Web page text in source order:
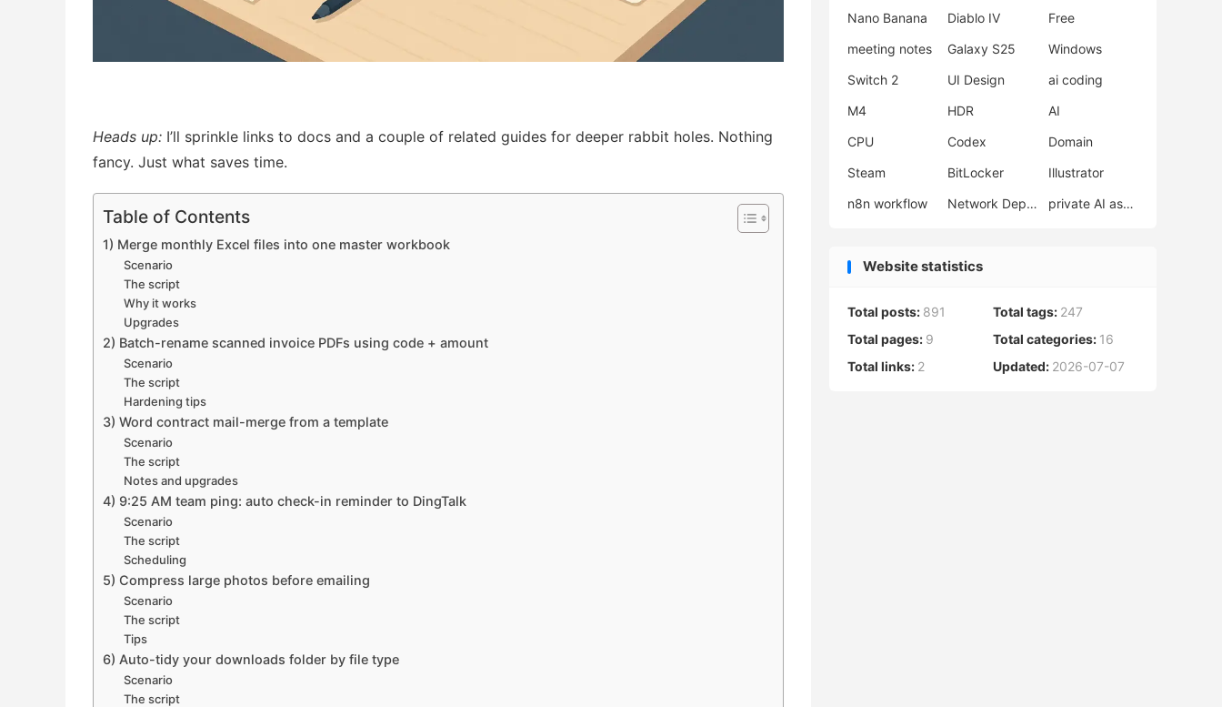
Heads up: I’ll sprinkle links to docs and a couple of related guides for deeper rabbit holes. Nothing
fancy. Just what saves time.
Table of Contents
1) Merge monthly Excel files into one master workbook
Scenario
The script
Why it works
Upgrades
2) Batch-rename scanned invoice PDFs using code + amount
Scenario
The script
Hardening tips
3) Word contract mail-merge from a template
Scenario
The script
Notes and upgrades
4) 9:25 AM team ping: auto check-in reminder to DingTalk
Scenario
The script
Scheduling
5) Compress large photos before emailing
Scenario
The script
Tips
6) Auto-tidy your downloads folder by file type
Scenario
The script
Nano Banana
Diablo IV
Free
meeting notes
Galaxy S25
Windows
Switch 2
UI Design
ai coding
M4
HDR
AI
CPU
Codex
Domain
Steam
BitLocker
Illustrator
n8n workflow
Network Deployment private AI assistant
Website statistics
Total posts: 891 Total tags: 247
Total pages: 9 Total categories: 16
Total links: 2 Updated: 2026-07-07